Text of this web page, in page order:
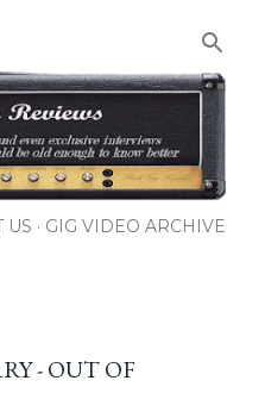
US GIG VIDEO ARCHIVE
- OUT OF